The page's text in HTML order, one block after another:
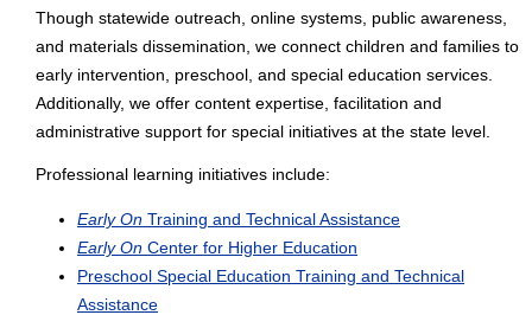
Though statewide outreach, online systems, public awareness,
and materials dissemination, we connect children and families to
early intervention, preschool, and special education services.
Additionally, we offer content expertise, facilitation and
administrative support for special initiatives at the state level.
Professional learning initiatives include:
Early On Training and Technical Assistance
Early On Center for Higher Education
Preschool Special Education Training and Technical
Assistance